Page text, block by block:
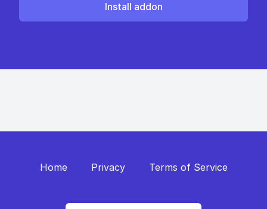
Install addon
Home Privacy Terms of Service